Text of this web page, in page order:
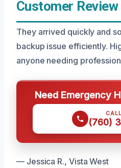
Customer Review
They arrived quickly and
backup issue efficiently.
anyone needing
Need Emergency
(760)
— Jessica R., Vista West